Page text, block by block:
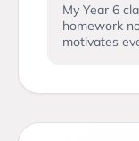
My Year 6
homework
motivates